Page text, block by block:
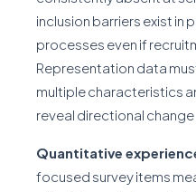
inclusion barriers exist
processes even if
Representation data
multiple characteristics
reveal directional change.
Quantitative
focused survey items